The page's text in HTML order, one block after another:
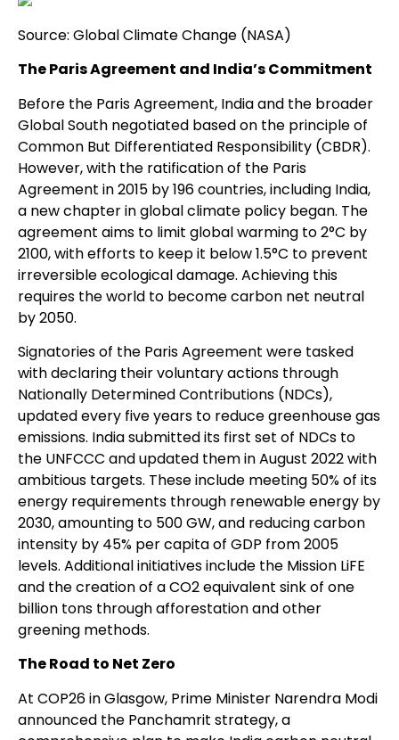
Source: Global Climate Change (NASA)
The Paris Agreement and India’s Commitment
Before the Paris Agreement, India and the broader
Global South negotiated based on the principle of
Common But Differentiated Responsibility (CBDR).
However, with the ratification of the Paris
Agreement in 2015 by 196 countries, including India,
a new chapter in global climate policy began. The
agreement aims to limit global warming to 2°C by
2100, with efforts to keep it below 1.5°C to prevent
irreversible ecological damage. Achieving this
requires the world to become carbon net neutral
by 2050.
Signatories of the Paris Agreement were tasked
with declaring their voluntary actions through
Nationally Determined Contributions (NDCs),
updated every five years to reduce greenhouse gas
emissions. India submitted its first set of NDCs to
the UNFCCC and updated them in August 2022 with
ambitious targets. These include meeting 50% of its
energy requirements through renewable energy by
2030, amounting to 500 GW, and reducing carbon
intensity by 45% per capita of GDP from 2005
levels. Additional initiatives include the Mission LiFE
and the creation of a CO2 equivalent sink of one
billion tons through afforestation and other
greening methods.
The Road to Net Zero
At COP26 in Glasgow, Prime Minister Narendra Modi
announced the Panchamrit strategy, a